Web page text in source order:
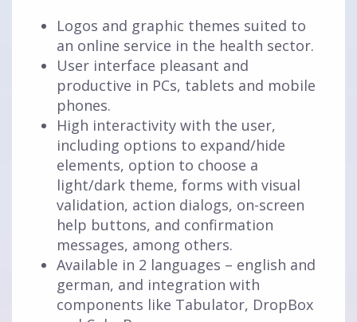
Logos and graphic themes suited to
an online service in the health sector.
User interface pleasant and
productive in PCs, tablets and mobile
phones.
High interactivity with the user,
including options to expand/hide
elements, option to choose a
light/dark theme, forms with visual
validation, action dialogs, on-screen
help buttons, and confirmation
messages, among others.
Available in 2 languages – english and
german, and integration with
components like Tabulator, DropBox